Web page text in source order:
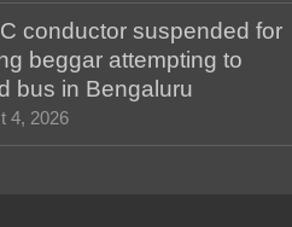
conductor suspended for
beggar attempting to
bus in Bengaluru
4, 2026